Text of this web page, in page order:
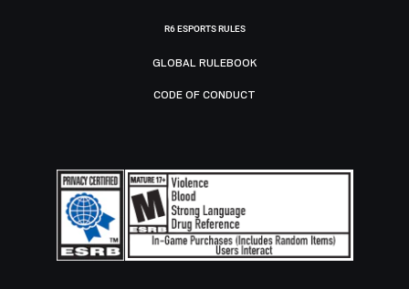
R6 ESPORTS RULES
GLOBAL RULEBOOK
CODE OF CONDUCT